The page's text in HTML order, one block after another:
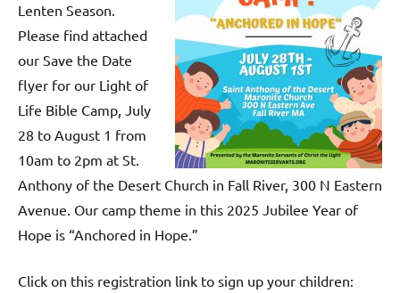
Lenten Season.
Please find attached
our Save the Date
flyer for our Light of
Life Bible Camp, July
28 to August 1 from
10am to 2pm at St.
Anthony of the Desert Church in Fall River, 300 N Eastern
Avenue. Our camp theme in this 2025 Jubilee Year of
Hope is “Anchored in Hope.”
Click on this registration link to sign up your children: